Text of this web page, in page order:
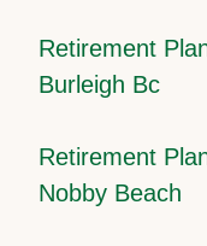
Retirement
Burleigh Bc
Retirement
Nobby Beach